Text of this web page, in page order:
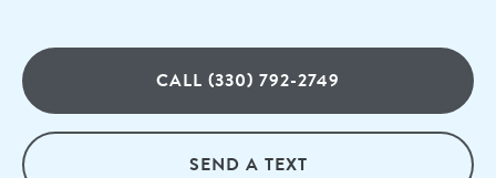
CALL (330) 792-2749
SEND A TEXT